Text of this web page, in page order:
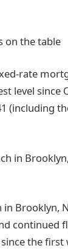
on the table
rate
level since
(including
Brooklyn,
continued
the first